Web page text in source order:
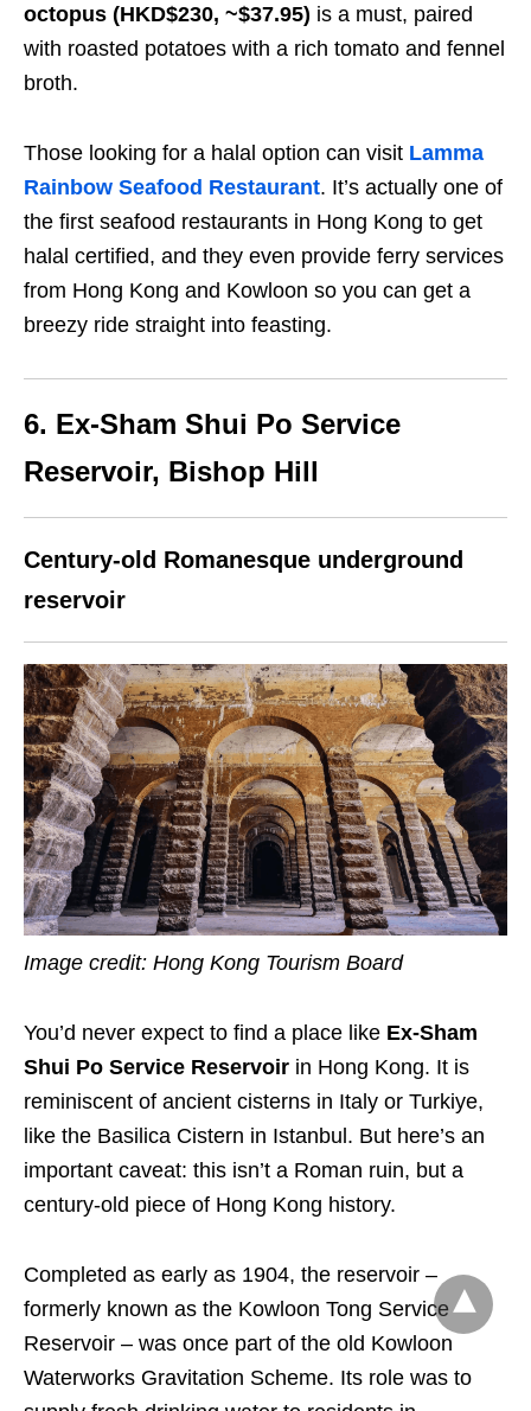
octopus (HKD$230, ~$37.95) is a must, paired
with roasted potatoes with a rich tomato and fennel
broth.
Those looking for a halal option can visit Lamma
Rainbow Seafood Restaurant. It’s actually one of
the first seafood restaurants in Hong Kong to get
halal certified, and they even provide ferry services
from Hong Kong and Kowloon so you can get a
breezy ride straight into feasting.
6. Ex‑Sham Shui Po Service
Reservoir, Bishop Hill
Century-old Romanesque underground
reservoir
Image credit: Hong Kong Tourism Board
You’d never expect to find a place like Ex‑Sham
Shui Po Service Reservoir in Hong Kong. It is
reminiscent of ancient cisterns in Italy or Turkiye,
like the Basilica Cistern in Istanbul. But here’s an
important caveat: this isn’t a Roman ruin, but a
century-old piece of Hong Kong history.
Completed as early as 1904, the reservoir –
formerly known as the Kowloon Tong Service
Reservoir – was once part of the old Kowloon
Waterworks Gravitation Scheme. Its role was to